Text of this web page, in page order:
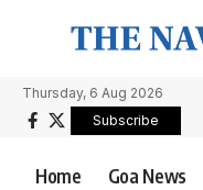
Thursday, 6 Aug 2026
Subscribe
Home Goa News